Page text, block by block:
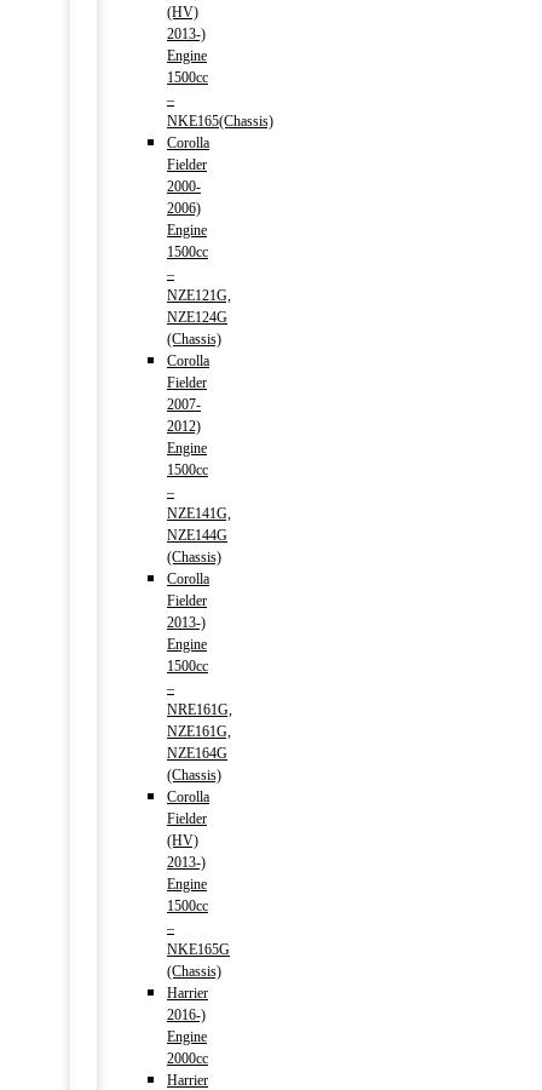
(HV)
2013-)
Engine
1500cc
–
NKE165(Chassis)
Corolla
Fielder
2000-
2006)
Engine
1500cc
–
NZE121G,
NZE124G
(Chassis)
Corolla
Fielder
2007-
2012)
Engine
1500cc
–
NZE141G,
NZE144G
(Chassis)
Corolla
Fielder
2013-)
Engine
1500cc
–
NRE161G,
NZE161G,
NZE164G
(Chassis)
Corolla
Fielder
(HV)
2013-)
Engine
1500cc
–
NKE165G
(Chassis)
Harrier
2016-)
Engine
2000cc
Harrier